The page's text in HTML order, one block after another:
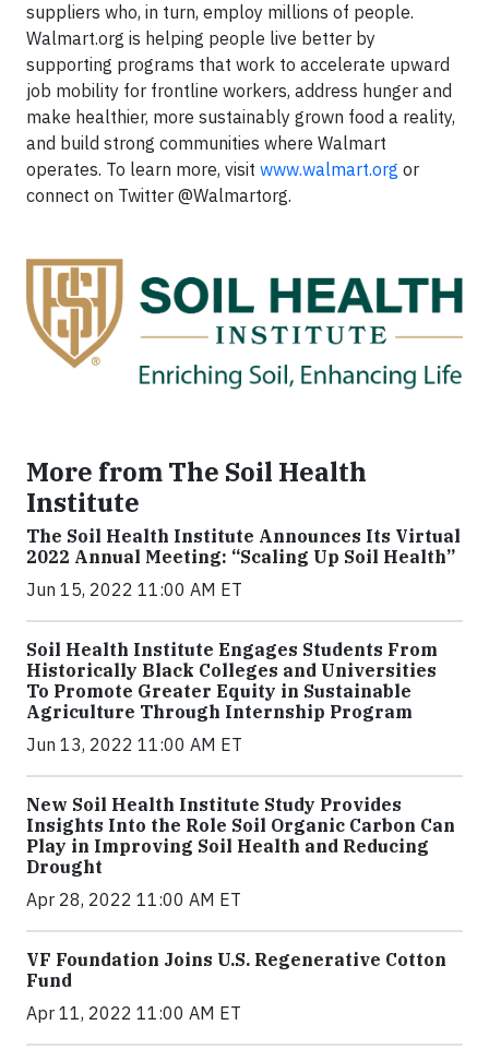
suppliers who, in turn, employ millions of people.
Walmart.org is helping people live better by
supporting programs that work to accelerate upward
job mobility for frontline workers, address hunger and
make healthier, more sustainably grown food a reality,
and build strong communities where Walmart
operates. To learn more, visit www.walmart.org or
connect on Twitter @Walmartorg.
More from The Soil Health
Institute
The Soil Health Institute Announces Its Virtual
2022 Annual Meeting: “Scaling Up Soil Health”
Jun 15, 2022 11:00 AM ET
Soil Health Institute Engages Students From
Historically Black Colleges and Universities
To Promote Greater Equity in Sustainable
Agriculture Through Internship Program
Jun 13, 2022 11:00 AM ET
New Soil Health Institute Study Provides
Insights Into the Role Soil Organic Carbon Can
Play in Improving Soil Health and Reducing
Drought
Apr 28, 2022 11:00 AM ET
VF Foundation Joins U.S. Regenerative Cotton
Fund
Apr 11, 2022 11:00 AM ET